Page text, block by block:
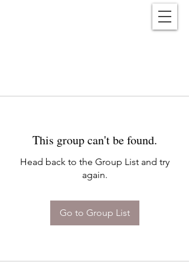
This group can't be found.
Head back to the Group List and try
again.
Go to Group List